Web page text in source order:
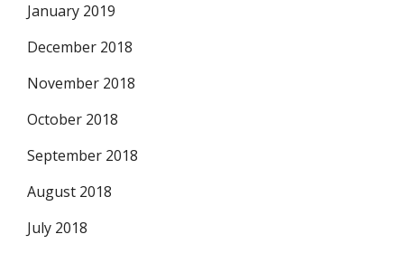
January 2019
December 2018
November 2018
October 2018
September 2018
August 2018
July 2018